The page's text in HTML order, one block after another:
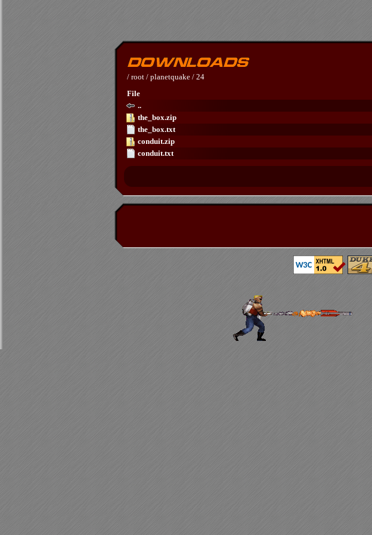
/ root / planetquake / 24
File
..
the_box.zip
the_box.txt
conduit.zip
conduit.txt